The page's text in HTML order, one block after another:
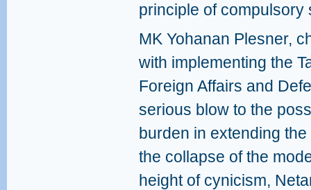
principle of compulsory
MK Yohanan Plesner,
with implementing the
Foreign Affairs and
serious blow to the
burden in extending
the collapse of the
height of cynicism,